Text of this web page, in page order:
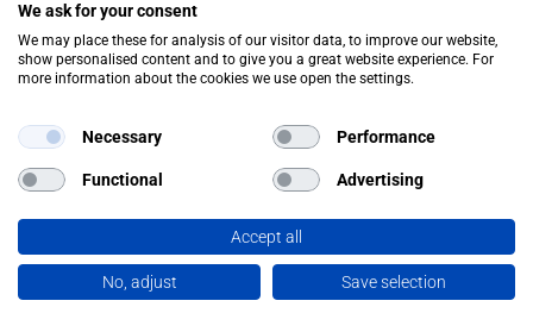
supported by soft-loan funding from the Republic of
Austria.
We ask for your consent
We may place these for analysis of our visitor data, to improve our website,
show personalised content and to give you a great website experience. For
more information about the cookies we use open the settings.
Necessary Performance
Functional Advertising
Accept all
No, adjust Save selection